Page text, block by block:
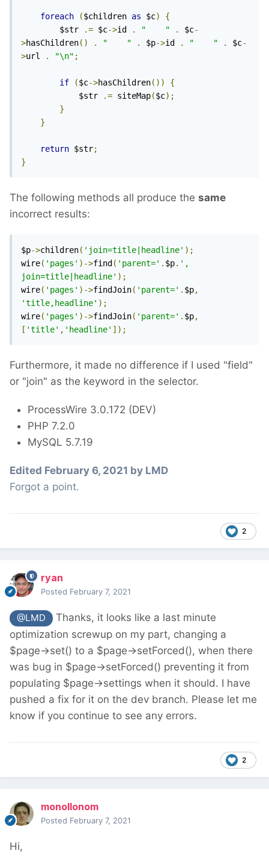
foreach ($children as $c)
{
        $str
.= $c->id . "    " . $c-
>hasChildren() . "    " . $p->id . "    " . $c-
>url . "\n" ;
if ($c->hasChildren())
{
            $str
.= siteMap($c);
}
}
return $str;
}
The following methods all produce the same
incorrect results:
$p->children( 'join=title|headline' );
wire( 'pages' )->find ( 'parent=' . $p. ',
join=title|headline' );
wire( 'pages' )->findJoin( 'parent=' . $p,
'title,headline' );
wire( 'pages' )->findJoin( 'parent=' . $p,
[ 'title' , 'headline' ]);
Furthermore, it made no difference if I used "field"
or "join" as the keyword in the selector.
ProcessWire 3.0.172 (DEV)
PHP 7.2.0
MySQL 5.7.19
Edited February 6, 2021 by LMD
Forgot a point.
2
ryan
Posted February 7, 2021
@LMD
Thanks, it looks like a last minute
optimization screwup on my part, changing a
$page->set() to a $page->setForced(), when there
was bug in $page->setForced() preventing it from
populating $page->settings when it should. I have
pushed a fix for it on the dev branch. Please let me
know if you continue to see any errors.
2
monollonom
Posted February 7, 2021
Hi,